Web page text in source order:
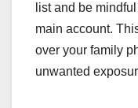
list and be
main account.
over your family
unwanted